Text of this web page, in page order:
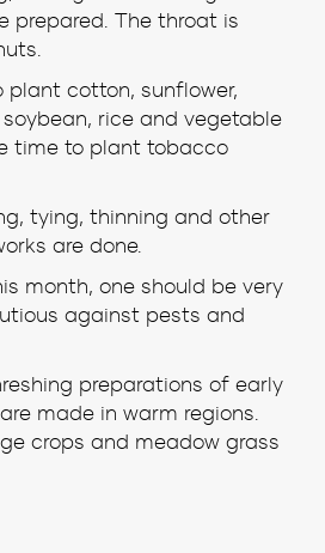
prepared. The throat is
plant cotton, sunflower,
rice and vegetable
time to plant tobacco
tying, thinning and other
are done.
month, one should be very
against pests and
preparations of early
made in warm regions.
crops and meadow grass